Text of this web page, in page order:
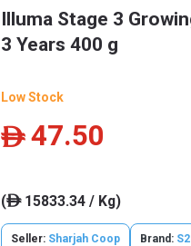
Illuma Stage 3
3 Years 400 g
Low Stock
ê 47.50
(ê15833.34 / Kg)
Seller: Sharjah Coop Brand: